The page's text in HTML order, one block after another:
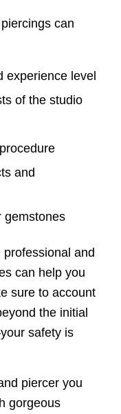
can
experience level
of the studio
and
gemstones
and
can help you
sure to account
the initial
safety is
piercer you
gorgeous